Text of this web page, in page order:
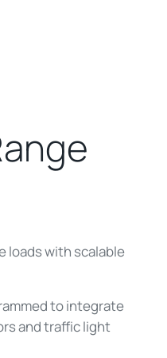
loads with scalable
to integrate
and traffic light